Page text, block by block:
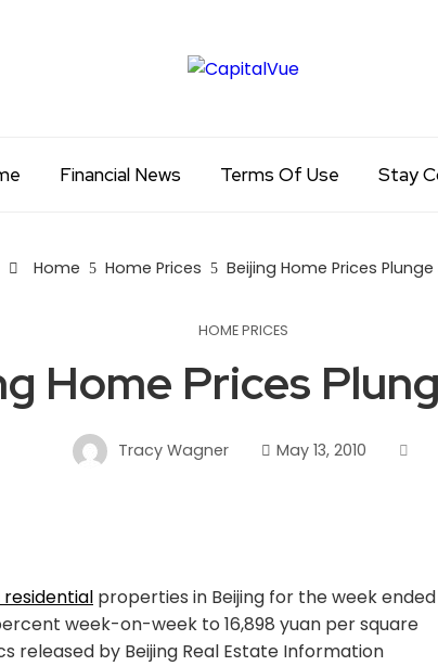
Financial News Terms Of Use Stay
Home Home Prices Beijing Home Prices Plunge
HOME PRICES
Home Prices
Tracy Wagner May 13, 2010
properties in Beijing for the week ended
week-on-week to 16,898 yuan per square
released by Beijing Real Estate Information